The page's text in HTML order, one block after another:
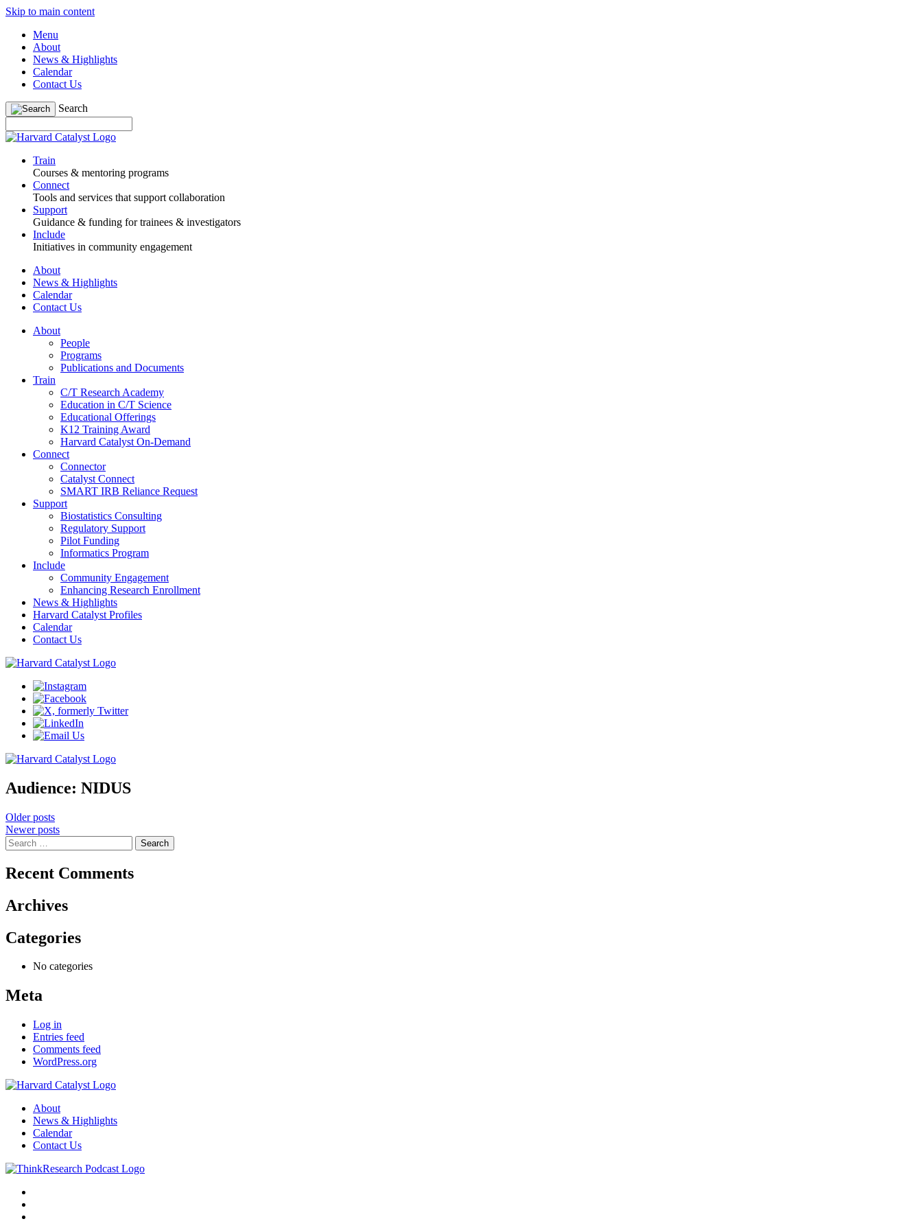
Skip to main content
Menu
About
News & Highlights
Calendar
Contact Us
Search
Train
Courses & mentoring programs
Connect
Tools and services that support collaboration
Support
Guidance & funding for trainees & investigators
Include
Initiatives in community engagement
About
News & Highlights
Calendar
Contact Us
About
People
Programs
Publications and Documents
Train
C/T Research Academy
Education in C/T Science
Educational Offerings
K12 Training Award
Harvard Catalyst On-Demand
Connect
Connector
Catalyst Connect
SMART IRB Reliance Request
Support
Biostatistics Consulting
Regulatory Support
Pilot Funding
Informatics Program
Include
Community Engagement
Enhancing Research Enrollment
News & Highlights
Harvard Catalyst Profiles
Calendar
Contact Us
Audience: NIDUS
Posts
navigation
Older posts
Newer posts
Search
for:
Recent Comments
Archives
Categories
No categories
Meta
Log in
Entries feed
Comments feed
WordPress.org
About
News & Highlights
Calendar
Contact Us